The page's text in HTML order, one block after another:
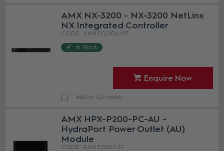
AMX NX-3200 - NX-3200 NetLinx
NX Integrated Controller
AMX FG2106-03
In Stock
Enquire Now
Add to Compare
AMX HPX-P200-PC-AU -
HydraPort Power Outlet (AU)
Module
AMX FG561-31